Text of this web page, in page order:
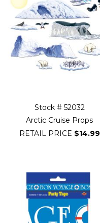
Stock # 52032
Arctic Cruise Props
RETAIL PRICE $14.99